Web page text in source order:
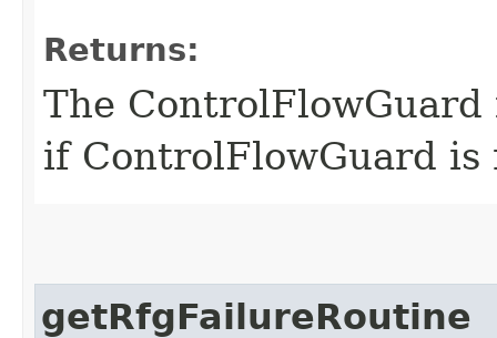
Returns:
The
if ControlFlowGuard is
getRfgFailureRoutine